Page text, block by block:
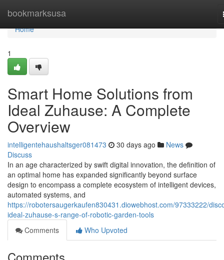
bookmarksusa
Home
Home
1
Smart Home Solutions from
Ideal Zuhause: A Complete
Overview
intelligentehaushaltsger081473 30 days ago
News
Discuss
In an age characterized by swift digital innovation, the definition of
an optimal home has expanded significantly beyond surface
design to encompass a complete ecosystem of intelligent devices,
automated systems, and
https://robotersaugerkaufen830431.diowebhost.com/97333222/
ideal-zuhause-s-range-of-robotic-garden-tools
Comments
Who Upvoted